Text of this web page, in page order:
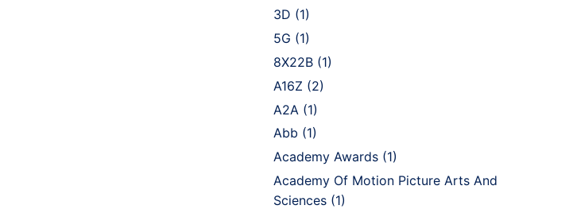
3D (1)
5G (1)
8X22B (1)
A16Z (2)
A2A (1)
Abb (1)
Academy Awards (1)
Academy Of Motion Picture Arts And
Sciences (1)